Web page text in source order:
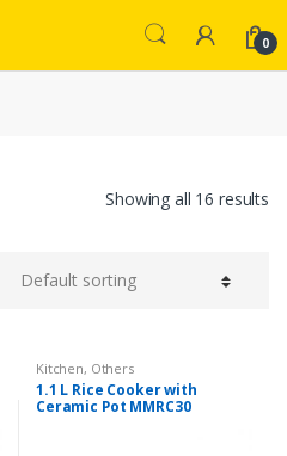
0
Showing all 16 results
Kitchen, Others
1.1 L Rice Cooker with
Ceramic Pot MMRC30